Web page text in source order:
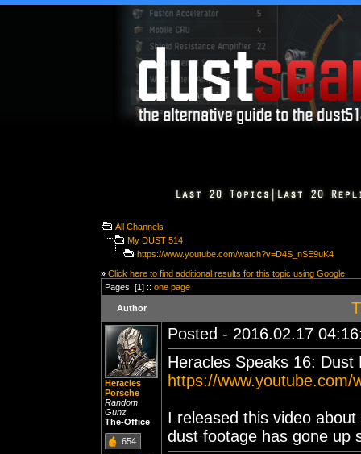
All Channels
My DUST 514
https://www.youtube.com/watch?v=D4S_nSE9uK4
» Click here to find additional results for this topic using Google
Pages: [1] :: one page
Author
Heracles
Porsche
Random
Gunz
The-Office
654
Posted - 2016.02.17
Heracles Speaks 16: Dust
https://www.youtube.com/
I released this video
dust footage has gone up